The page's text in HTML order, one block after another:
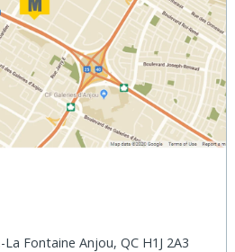
Fontaine Anjou, QC H1J 2A3